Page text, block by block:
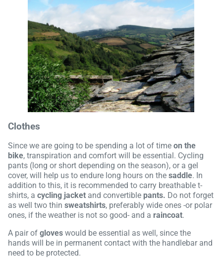
Clothes
Since we are going to be spending a lot of time on the
bike, transpiration and comfort will be essential. Cycling
pants (long or short depending on the season), or a gel
cover, will help us to endure long hours on the saddle. In
addition to this, it is recommended to carry breathable t-
shirts, a cycling jacket and convertible pants. Do not forget
as well two thin sweatshirts, preferably wide ones -or polar
ones, if the weather is not so good- and a raincoat.
A pair of gloves would be essential as well, since the
hands will be in permanent contact with the handlebar and
need to be protected.